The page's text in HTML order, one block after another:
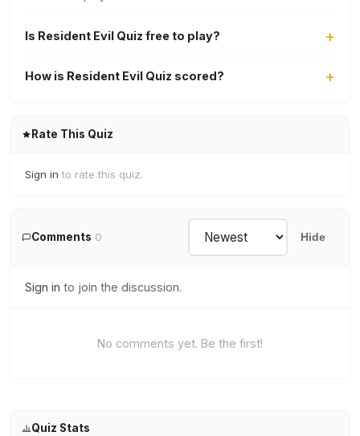
Is Resident Evil Quiz free to play?
How is Resident Evil Quiz scored?
Rate This Quiz
Sign in to rate this quiz.
Comments 0 Hide
Sign in to join the discussion.
No comments yet. Be the first!
Quiz Stats